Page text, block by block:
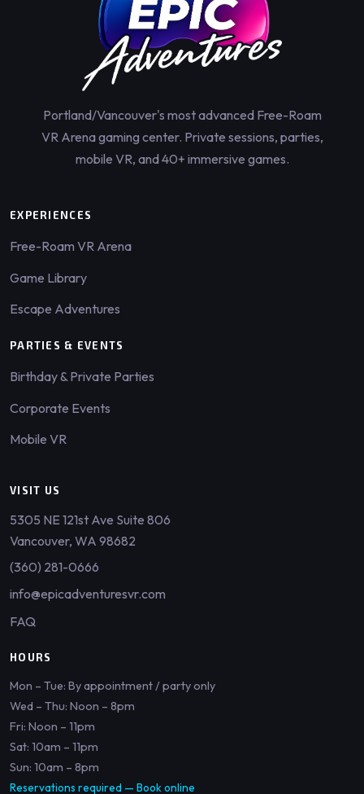
Portland/Vancouver's most advanced Free-Roam
VR Arena gaming center. Private sessions, parties,
mobile VR, and 40+ immersive games.
EXPERIENCES
Free-Roam VR Arena
Game Library
Escape Adventures
PARTIES & EVENTS
Birthday & Private Parties
Corporate Events
Mobile VR
VISIT US
5305 NE 121st Ave Suite 806
Vancouver, WA 98682
(360) 281-0666
info@epicadventuresvr.com
FAQ
HOURS
Mon – Tue: By appointment / party only
Wed – Thu: Noon – 8pm
Fri: Noon – 11pm
Sat: 10am – 11pm
Sun: 10am – 8pm
Reservations required — Book online